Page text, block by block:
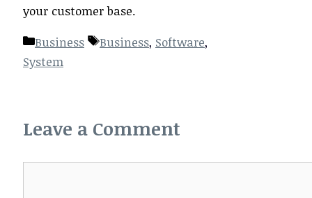
your customer base.
Categories
Business Tags
Business, Software,
System
Leave a Comment